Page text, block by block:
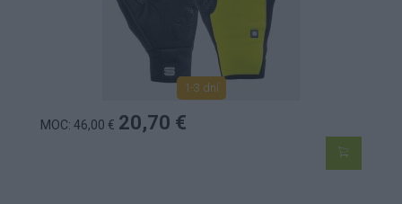
1-3 dní
MOC: 46,00 € 20,70 €